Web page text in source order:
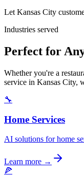
Let Kansas City
Industries served
Perfect for
Whether you're a
service in Kansas City,
🔧
Home Services
AI solutions for home
Learn more →
🍕